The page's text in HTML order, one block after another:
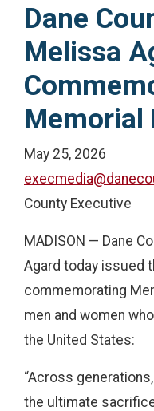
Dane
Melissa
Memorial
May 25, 2026
County Executive
MADISON — Dane
Agard today issued
commemorating
men and women
the United States:
“Across
the ultimate